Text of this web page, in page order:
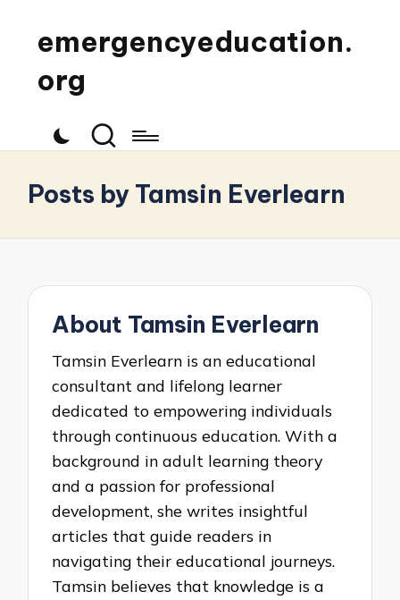
emergencyeducation.
org
Posts by Tamsin Everlearn
About Tamsin Everlearn
Tamsin Everlearn is an educational
consultant and lifelong learner
dedicated to empowering individuals
through continuous education. With a
background in adult learning theory
and a passion for professional
development, she writes insightful
articles that guide readers in
navigating their educational journeys.
Tamsin believes that knowledge is a